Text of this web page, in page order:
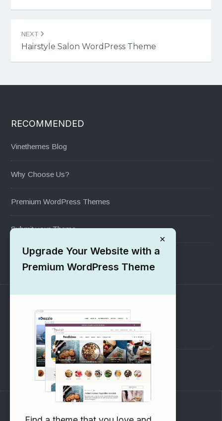
NEXT
Hairstyle Salon WordPress Theme
RECOMMENDED
Vinethemes Blog
Why Choose Us?
Premium WordPress Themes
Submit your Theme
1000+ Free Wordpress Themes
SUPPORT
Pre-Sales Questions
Support Forum
Subscribe to our Newsletter
×
Upgrade Your Website with a
Premium WordPress Theme